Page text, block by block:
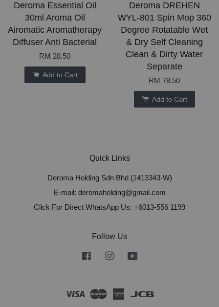
Deroma Essential Oil
30ml Aroma Oil
Airomatic Aromatherapy
Diffuser Anti Bacterial
RM 28.50
Add to Cart
Deroma DREHEN
WYL-801 Spin Mop 360
Degree Rotatable Wet
& Dry Self Cleaning
Clean & Dirty Water
Separate
RM 78.50
Add to Cart
Quick Links
Deroma Holding Sdn Bhd (1413343-W)
E-mail: deromaholding@gmail.com
Click For Direct WhatsApp Us: +6013-556 1199
Follow Us
FacebookInstagram
Visa Master American